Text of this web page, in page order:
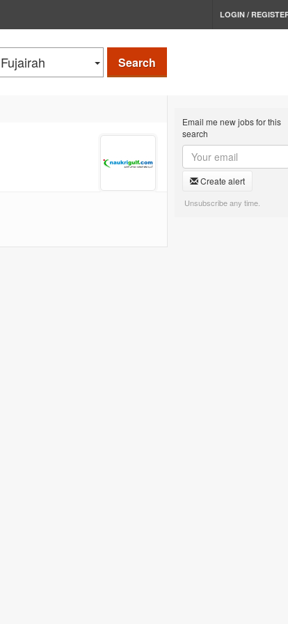
LOGIN /
Fujairah Search
Email me new jobs for this
search
Create alert
Unsubscribe any time.